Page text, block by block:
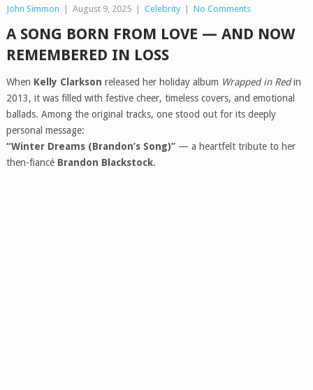
John Simmon August 9, 2025 Celebrity No Comments
A SONG BORN FROM LOVE — AND NOW
REMEMBERED IN LOSS
When Kelly Clarkson released her holiday album Wrapped in Redin
2013, it was filled with festive cheer, timeless covers, and emotional
ballads. Among the original tracks, one stood out for its deeply
personal message:
“Winter Dreams (Brandon’s Song)”— a heartfelt tribute to her
then-fiancé Brandon Blackstock.